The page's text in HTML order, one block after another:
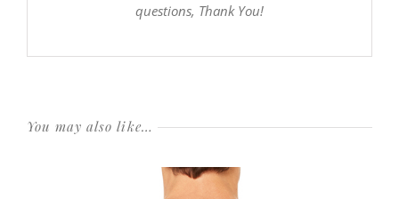
questions, Thank You!
You may also like…